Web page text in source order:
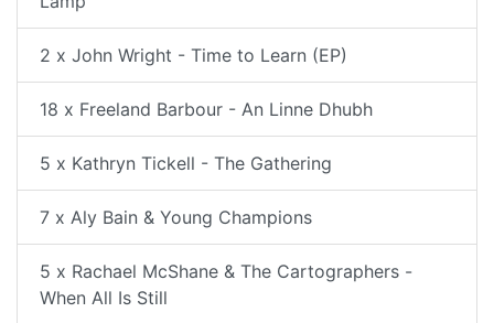
2 x John Wright - Time to Learn (EP)
18 x Freeland Barbour - An Linne Dhubh
5 x Kathryn Tickell - The Gathering
7 x Aly Bain & Young Champions
5 x Rachael McShane & The Cartographers -
When All Is Still